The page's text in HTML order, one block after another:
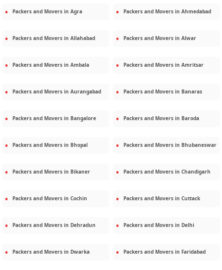
Packers and Movers in Agra Packers and Movers in Ahmedabad
Packers and Movers in Allahabad Packers and Movers in Alwar
Packers and Movers in Ambala Packers and Movers in Amritsar
Packers and Movers in Aurangabad Packers and Movers in Banaras
Packers and Movers in Bangalore Packers and Movers in Baroda
Packers and Movers in Bhopal Packers and Movers in Bhubaneswar
Packers and Movers in Bikaner Packers and Movers in Chandigarh
Packers and Movers in Cochin Packers and Movers in Cuttack
Packers and Movers in Dehradun Packers and Movers in Delhi
Packers and Movers in Dwarka Packers and Movers in Faridabad